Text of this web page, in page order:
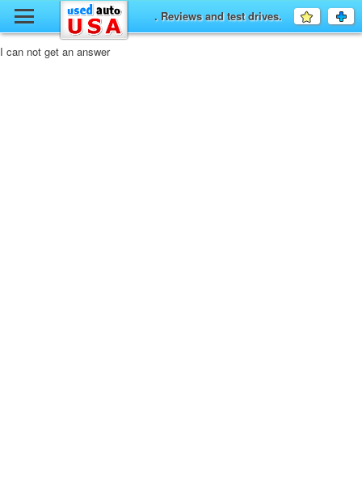
. Reviews and test drives. Favourite
I can not get an answer